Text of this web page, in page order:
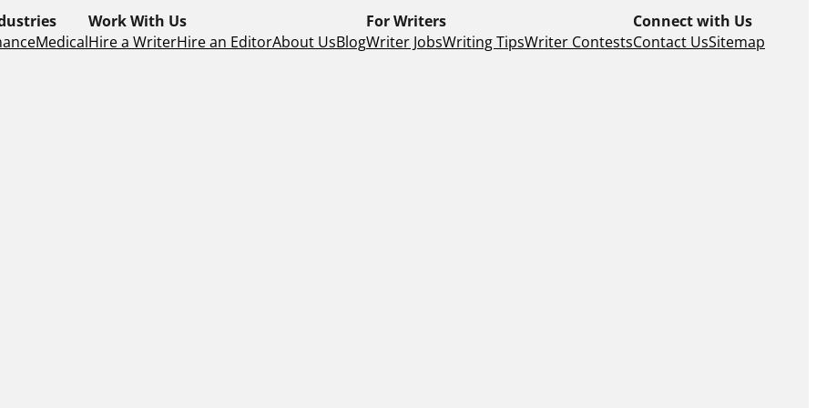
Medical
Work With Us
Hire a WriterHire an EditorAbout UsBlog
For Writers
Writer JobsWriting TipsWriter Contests
Connect with Us
Contact UsSitemap